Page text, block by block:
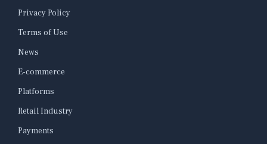
Privacy Policy
Terms of Use
News
E-commerce
Platforms
Retail Industry
Payments